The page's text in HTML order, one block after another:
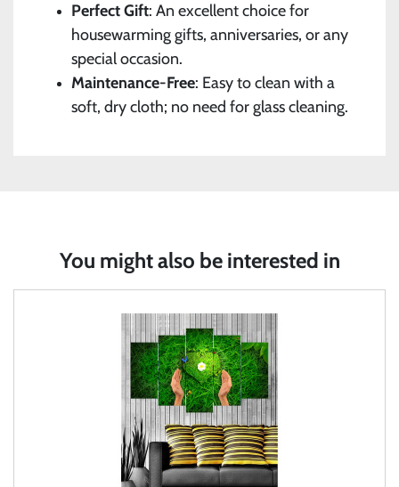
Perfect Gift: An excellent choice for
housewarming gifts, anniversaries, or any
special occasion.
Maintenance-Free: Easy to clean with a
soft, dry cloth; no need for glass cleaning.
You might also be interested in